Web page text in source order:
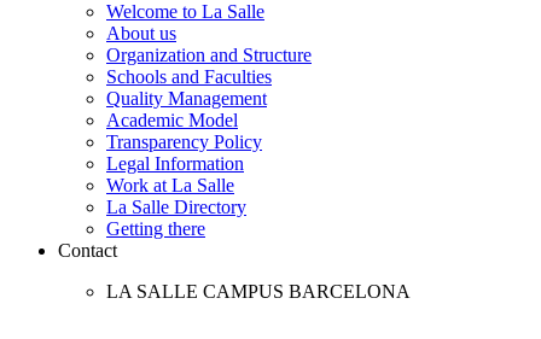
Welcome to La Salle
About us
Organization and Structure
Schools and Faculties
Quality Management
Academic Model
Transparency Policy
Legal Information
Work at La Salle
La Salle Directory
Getting there
Contact
LA SALLE CAMPUS BARCELONA